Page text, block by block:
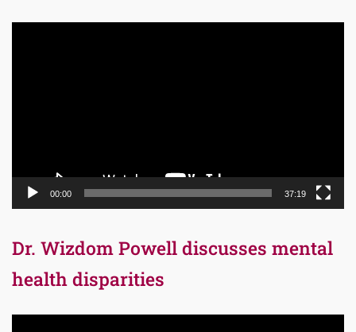
00:00 37:19
Dr. Wizdom Powell discusses mental
health disparities